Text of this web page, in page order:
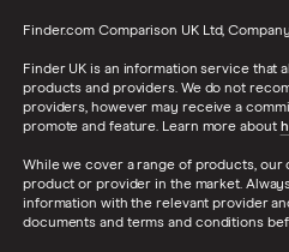
Finder.com Comparison UK Ltd,
Finder UK is an information service that
products and providers. We do not
providers, however may receive a
promote and feature. Learn more about
While we cover a range of products,
product or provider in the market.
information with the relevant provider
documents and terms and conditions